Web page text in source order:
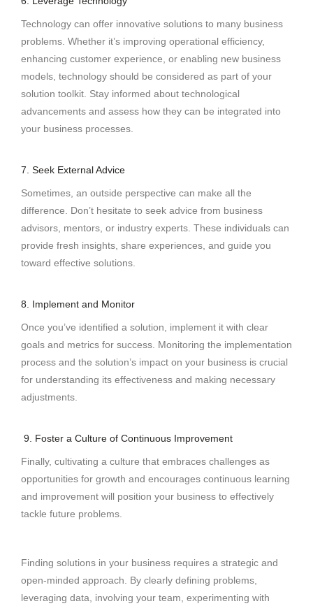
Technology can offer innovative solutions to many business
problems. Whether it’s improving operational efficiency,
enhancing customer experience, or enabling new business
models, technology should be considered as part of your
solution toolkit. Stay informed about technological
advancements and assess how they can be integrated into
your business processes.
7. Seek External Advice
Sometimes, an outside perspective can make all the
difference. Don’t hesitate to seek advice from business
advisors, mentors, or industry experts. These individuals can
provide fresh insights, share experiences, and guide you
toward effective solutions.
8. Implement and Monitor
Once you’ve identified a solution, implement it with clear
goals and metrics for success. Monitoring the implementation
process and the solution’s impact on your business is crucial
for understanding its effectiveness and making necessary
adjustments.
9. Foster a Culture of Continuous Improvement
Finally, cultivating a culture that embraces challenges as
opportunities for growth and encourages continuous learning
and improvement will position your business to effectively
tackle future problems.
Finding solutions in your business requires a strategic and
open-minded approach. By clearly defining problems,
leveraging data, involving your team, experimenting with